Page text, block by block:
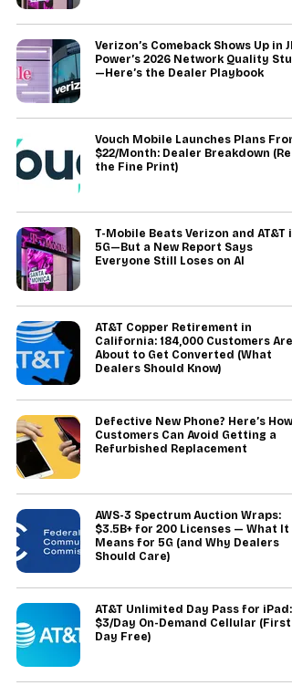
Verizon’s Comeback Shows Up in JD
Power’s 2026 Network Quality
—Here’s the Dealer Playbook
Vouch Mobile Launches Plans From
$22/Month: Dealer Breakdown
the Fine Print)
T-Mobile Beats Verizon and AT&T in
5G—But a New Report Says
Everyone Still Loses on AI
AT&T Copper Retirement in
California: 184,000 Customers Are
About to Get Converted (What
Dealers Should Know)
Defective New Phone? Here’s How
Customers Can Avoid Getting a
Refurbished Replacement
AWS-3 Spectrum Auction Wraps:
$3.5B+ for 200 Licenses — What It
Means for 5G (and Why Dealers
Should Care)
AT&T Unlimited Day Pass for iPad:
$3/Day On-Demand Cellular (First
Day Free)